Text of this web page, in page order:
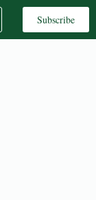
Subscribe